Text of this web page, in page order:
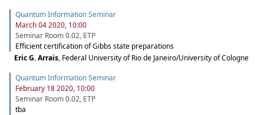
Quantum Information Seminar
March 04 2020, 10:00
Seminar Room 0.02, ETP
Efficient certification of Gibbs state preparations
Eric G. Arrais, Federal University of Rio de Janeiro/University of Cologne
Quantum Information Seminar
February 18 2020, 10:00
Seminar Room 0.02, ETP
tba